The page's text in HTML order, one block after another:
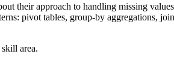
their approach to handling missing
pivot tables, group-by aggregations,
area.